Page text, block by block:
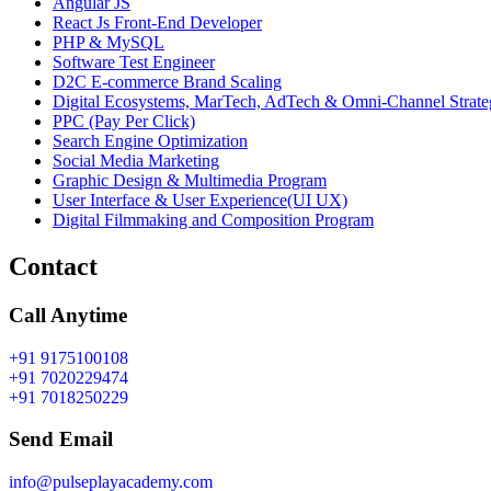
React Js Front-End Developer
PHP & MySQL
Software Test Engineer
D2C E-commerce Brand Scaling
Digital Ecosystems, MarTech, AdTech & Omni-Channel
PPC (Pay Per Click)
Search Engine Optimization
Social Media Marketing
Graphic Design & Multimedia Program
User Interface & User Experience(UI UX)
Digital Filmmaking and Composition Program
Contact
Call Anytime
+91 9175100108
+91 7020229474
+91 7018250229
Send Email
info@pulseplayacademy.com